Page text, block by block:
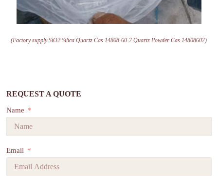
(Factory supply SiO2 Silica Quartz Cas 14808-60-7 Quartz Powder Cas 14808607)
REQUEST A QUOTE
Name
Email